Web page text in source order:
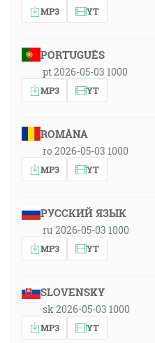
MP3 YT
PORTUGUÊS
pt 2026-05-03 1000
MP3 YT
ROMÂNA
ro 2026-05-03 1000
MP3 YT
РУССКИЙ ЯЗЫК
ru 2026-05-03 1000
MP3 YT
SLOVENSKY
sk 2026-05-03 1000
MP3 YT